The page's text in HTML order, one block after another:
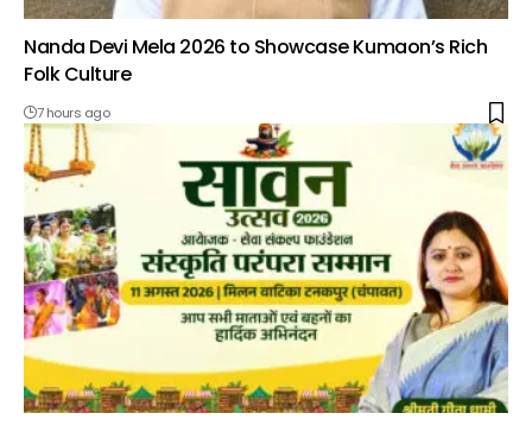
Nanda Devi Mela 2026 to Showcase Kumaon’s Rich
Folk Culture
7 hours ago